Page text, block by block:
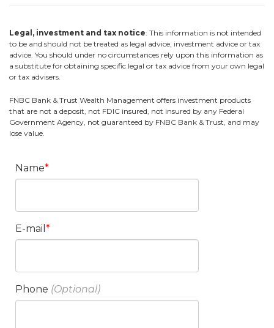
Legal, investment and tax notice: This information is not intended
to be and should not be treated as legal advice, investment advice or tax
advice. You should under no circumstances rely upon this information as
a substitute for obtaining specific legal or tax advice from your own legal
or tax advisers.
FNBC Bank & Trust Wealth Management offers investment products
that are not a deposit, not FDIC insured, not insured by any Federal
Government Agency, not guaranteed by FNBC Bank & Trust, and may
lose value.
Name
E-mail
Phone